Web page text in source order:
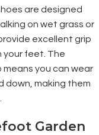
are designed
on wet grass or
excellent grip
your feet. The
you can wear
down, making them
Garden